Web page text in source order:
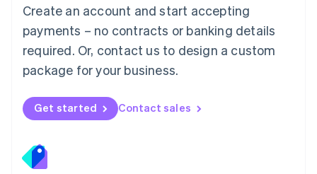
Create an account and start accepting
payments – no contracts or banking details
required. Or, contact us to design a custom
package for your business.
Get started Contact sales
Mexico
EspañolEnglish
Netherlands
Nederlands English
New Zealand
Norway
English
English
Portugal
Português